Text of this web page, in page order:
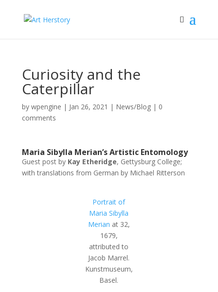
Curiosity and the
Caterpillar
by wpengine | Jan 26, 2021 | News/Blog| 0
comments
Maria Sibylla Merian’s Artistic Entomology
Guest post by Kay Etheridge, Gettysburg College;
with translations from German by Michael Ritterson
Portrait of
Maria Sibylla
Merian at 32,
1679,
attributed to
Jacob Marrel.
Kunstmuseum,
Basel.